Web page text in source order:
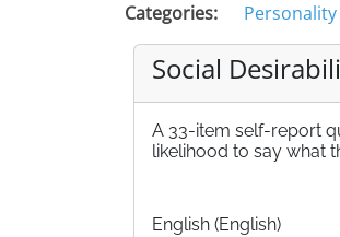
Categories:
Personality
Social
A 33-item self-report
likelihood to say what
English (English)